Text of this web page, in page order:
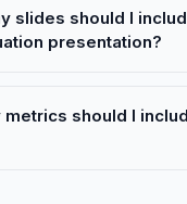
slides should I
presentation?
metrics should I